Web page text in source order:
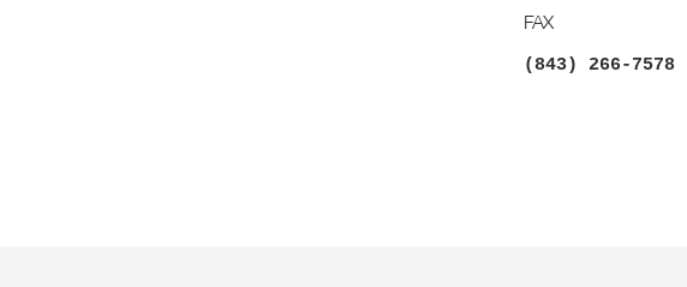
FAX
(843) 266-7578